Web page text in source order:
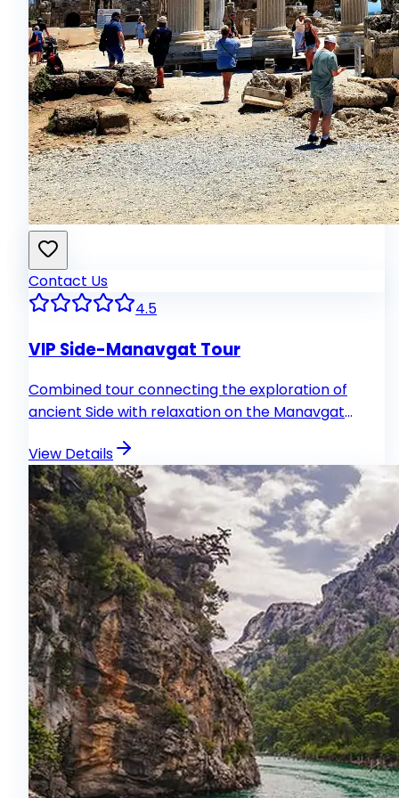
Contact Us
4.5
VIP Side-Manavgat Tour
Combined tour connecting the exploration of
ancient Side with relaxation on the Manavgat
View Details